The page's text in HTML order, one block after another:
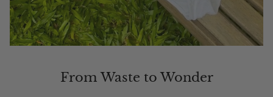
From Waste to Wonder